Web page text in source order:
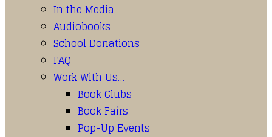
In the Media
Audiobooks
School Donations
FAQ
Work With Us…
Book Clubs
Book Fairs
Pop-Up Events